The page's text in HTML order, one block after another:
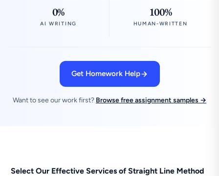
0%
AI WRITING
100%
HUMAN-WRITTEN
Get Homework Help
Want to see our work first? Browse free assignment samples →
Select Our Effective Services of Straight Line Method